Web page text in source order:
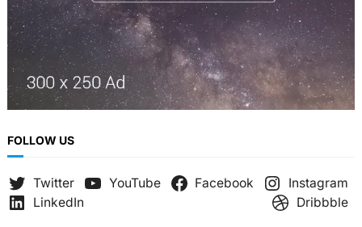
FOLLOW US
Twitter YouTube Facebook
Instagram
LinkedIn
Dribbble